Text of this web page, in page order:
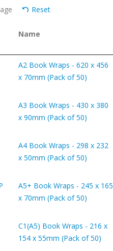
Reset
Name
A2 Book Wraps - 620 x 456
x 70mm (Pack of 50)
A3 Book Wraps - 430 x 380
x 90mm (Pack of 50)
A4 Book Wraps - 298 x 232
x 50mm (Pack of 50)
A5+ Book Wraps - 245 x 165
x 70mm (Pack of 50)
C1(A5) Book Wraps - 216 x
154 x 55mm (Pack of 50)